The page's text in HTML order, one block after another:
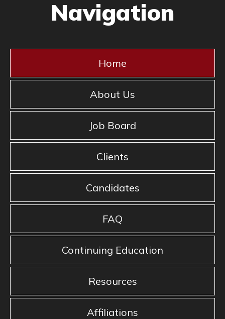
Navigation
Home
About Us
Job Board
Clients
Candidates
FAQ
Continuing Education
Resources
Affiliations